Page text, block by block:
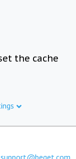
the cache
support@beget.com